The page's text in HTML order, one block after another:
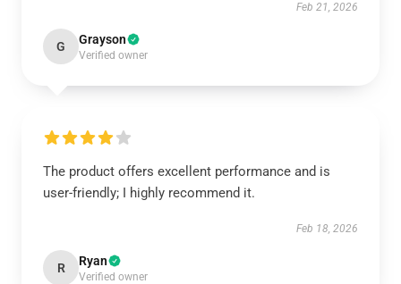
Feb 21, 2026
G Grayson
Verified owner
The product offers excellent performance and is
user-friendly; I highly recommend it.
Feb 18, 2026
R Ryan
Verified owner